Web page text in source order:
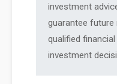
investment
guarantee
qualified
investment